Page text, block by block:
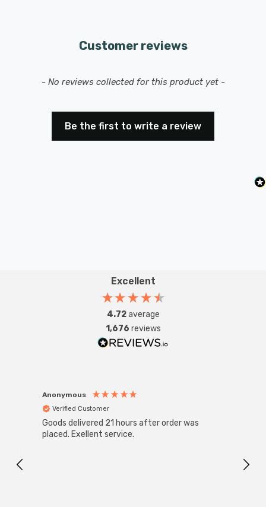
Customer reviews
- No reviews collected for this product yet -
Be the first to write a review
New content loaded
Excellent
4.72average
1,676 reviews
Anonymous
Verified Customer
Goods delivered 21 hours after order was
placed. Exellent service.